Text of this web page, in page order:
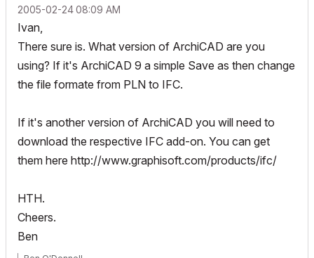
‎2005-02-2408:09 AM
Ivan,
There sure is. What version of ArchiCAD are you
using? If it's ArchiCAD 9 a simple Save as then change
the file formate from PLN to IFC.
If it's another version of ArchiCAD you will need to
download the respective IFC add-on. You can get
them here http://www.graphisoft.com/products/ifc/
HTH.
Cheers.
Ben